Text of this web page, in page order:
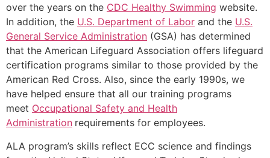
over the years on the CDC Healthy Swimming website.
In addition, the U.S. Department of Labor and the U.S.
General Service Administration (GSA) has determined
that the American Lifeguard Association offers lifeguard
certification programs similar to those provided by the
American Red Cross. Also, since the early 1990s, we
have helped ensure that all our training programs
meet Occupational Safety and Health
Administration requirements for employees.
ALA program’s skills reflect ECC science and findings